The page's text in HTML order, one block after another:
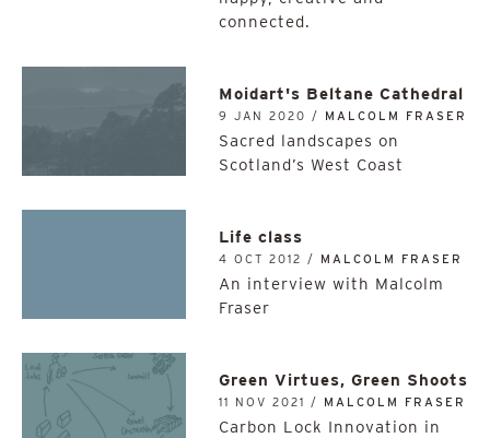
connected.
Moidart's Beltane Cathedral
9 JAN 2020 / MALCOLM FRASER
Sacred landscapes on
Scotland’s West Coast
Life class
4 OCT 2012 / MALCOLM FRASER
An interview with Malcolm
Fraser
Green Virtues, Green Shoots
11 NOV 2021 / MALCOLM FRASER
Carbon Lock Innovation in